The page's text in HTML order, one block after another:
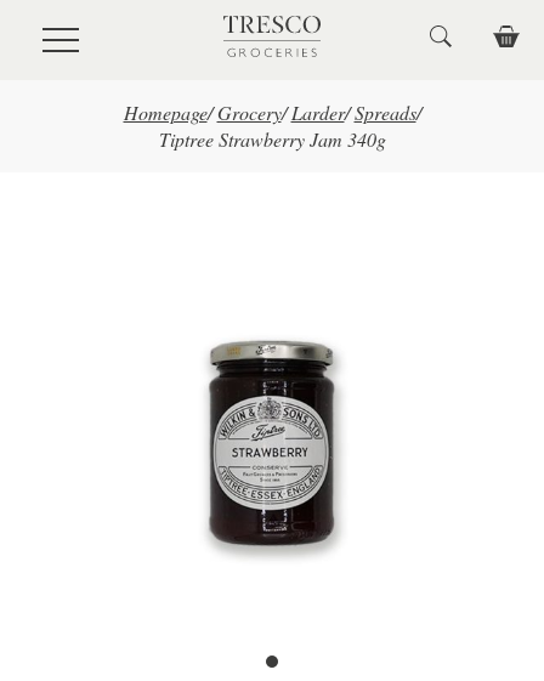
Skip to main content
Homepage/ Grocery/ Larder/ Spreads/
Tiptree Strawberry Jam 340g